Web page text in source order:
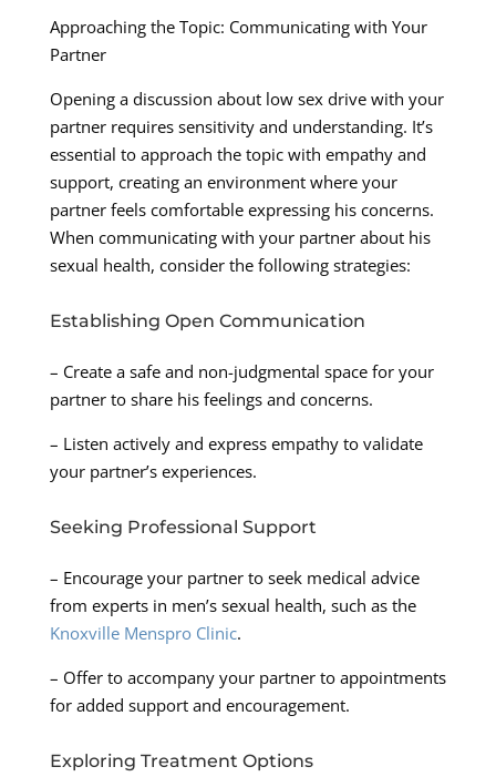
Approaching the Topic: Communicating with Your
Partner
Opening a discussion about low sex drive with your
partner requires sensitivity and understanding. It’s
essential to approach the topic with empathy and
support, creating an environment where your
partner feels comfortable expressing his concerns.
When communicating with your partner about his
sexual health, consider the following strategies:
Establishing Open Communication
– Create a safe and non-judgmental space for your
partner to share his feelings and concerns.
– Listen actively and express empathy to validate
your partner’s experiences.
Seeking Professional Support
– Encourage your partner to seek medical advice
from experts in men’s sexual health, such as the
Knoxville Menspro Clinic.
– Offer to accompany your partner to appointments
for added support and encouragement.
Exploring Treatment Options